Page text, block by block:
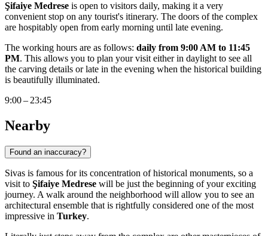
Şifaiye Medrese is open to visitors daily, making it a very
convenient stop on any tourist's itinerary. The doors of the complex
are hospitably open from early morning until late evening.
The working hours are as follows: daily from 9:00 AM to 11:45
PM. This allows you to plan your visit either in daylight to see all
the carving details or late in the evening when the historical building
is beautifully illuminated.
9:00 – 23:45
Nearby
Found an inaccuracy?
Sivas is famous for its concentration of historical monuments, so a
visit to Şifaiye Medrese will be just the beginning of your exciting
journey. A walk around the neighborhood will allow you to see an
architectural ensemble that is rightfully considered one of the most
impressive in Turkey.